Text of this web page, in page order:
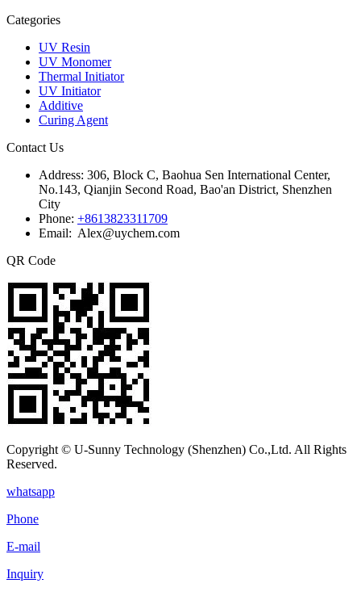
Categories
UV Resin
UV Monomer
Thermal Initiator
UV Initiator
Additive
Curing Agent
Contact Us
Address: 306, Block C, Baohua Sen International Center,
No.143, Qianjin Second Road, Bao'an District, Shenzhen
City
Phone: +8613823311709
Email: Alex@uychem.com
QR Code
Copyright © U-Sunny Technology (Shenzhen) Co.,Ltd. All Rights
Reserved.
whatsapp
Phone
E-mail
Inquiry